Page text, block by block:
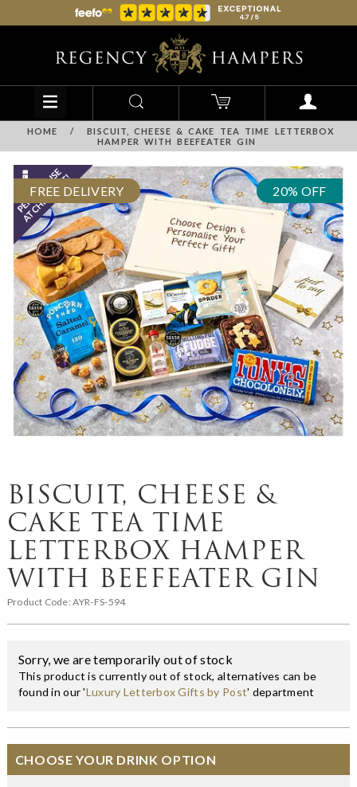
HOME /
BISCUIT, CHEESE & CAKE TEA TIME LETTERBOX
HAMPER WITH BEEFEATER GIN
FREE DELIVERY 20% OFF
BISCUIT, CHEESE &
CAKE TEA TIME
LETTERBOX HAMPER
WITH BEEFEATER GIN
Product Code:AYR-FS-594
Sorry, we are temporarily out of stock
This product is currently out of stock, alternatives can be
found in our 'Luxury Letterbox Gifts by Post' department
CHOOSE YOUR DRINK OPTION